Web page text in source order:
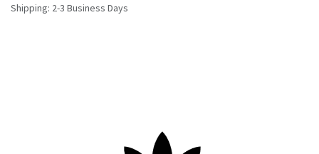
Shipping: 2-3 Business Days